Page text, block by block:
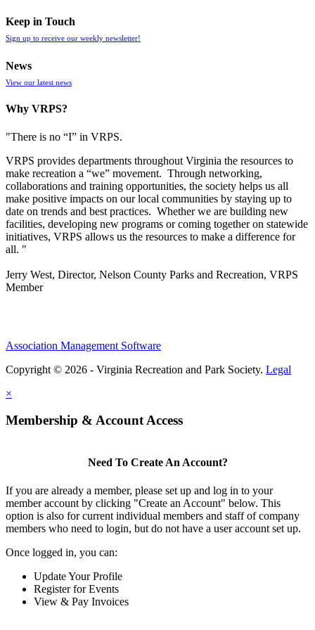
Keep in Touch
Sign up to receive our weekly newsletter!
News
View our latest news
Why VRPS?
"There is no “I” in VRPS.
VRPS provides departments throughout Virginia the resources to
make recreation a “we” movement. Through networking,
collaborations and training opportunities, the society helps us all
make positive impacts on our local communities by staying up to
date on trends and best practices. Whether we are building new
facilities, developing new programs or coming together on statewide
initiatives, VRPS allows us the resources to make a difference for
all. "
Jerry West, Director, Nelson County Parks and Recreation, VRPS
Member
Association Management Software
Copyright © 2026 - Virginia Recreation and Park Society. Legal
×
Membership & Account Access
Need To Create An Account?
If you are already a member, please set up and log in to your
member account by clicking "Create an Account" below. This
option is also for current individual members and staff of company
members who need to login, but do not have a user account set up.
Once logged in, you can:
Update Your Profile
Register for Events
View & Pay Invoices